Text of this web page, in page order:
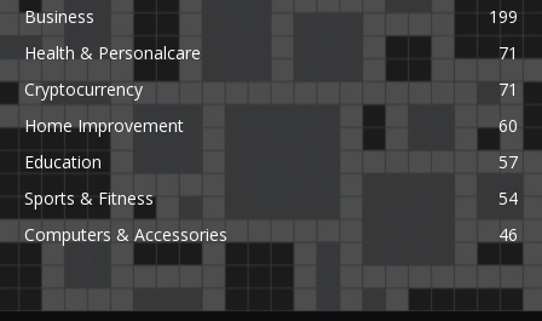
Business
199
Health & Personalcare
71
Cryptocurrency
71
Home Improvement
60
Education
57
Sports & Fitness
54
Computers & Accessories
46